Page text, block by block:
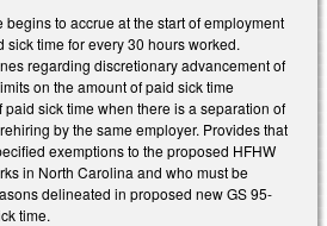
begins to accrue at the start of employment
sick time for every 30 hours worked.
regarding discretionary advancement of
on the amount of paid sick time
sick time when there is a separation of
by the same employer. Provides that
exemptions to the proposed HFHW
in North Carolina and who must be
delineated in proposed new GS 95-
time.